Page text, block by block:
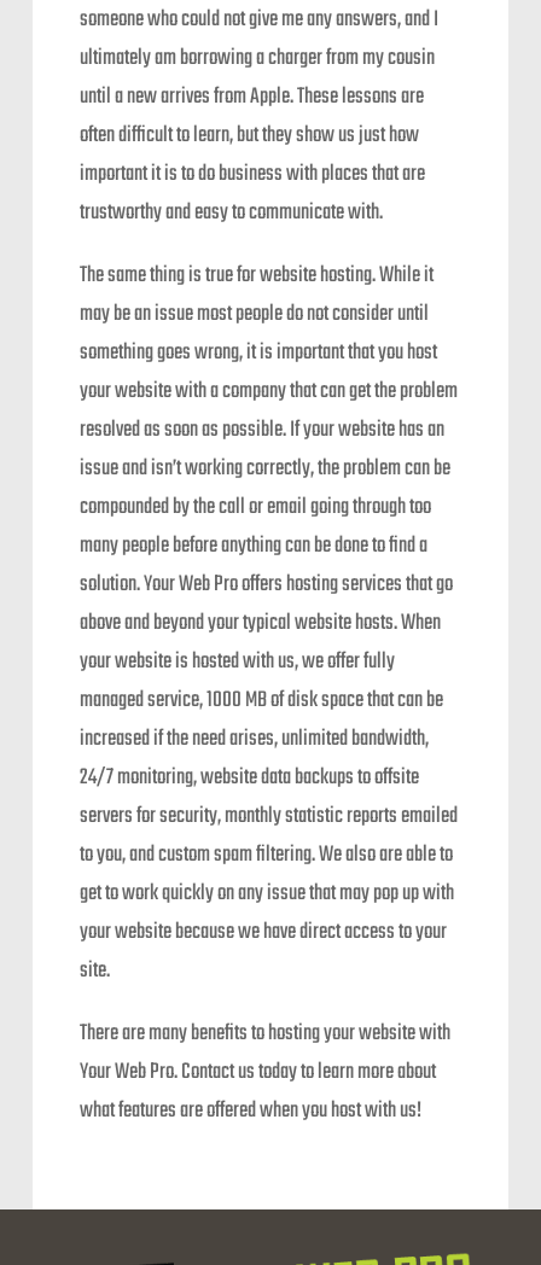
someone who could not give me any answers, and I
ultimately am borrowing a charger from my cousin
until a new arrives from Apple. These lessons are
often difficult to learn, but they show us just how
important it is to do business with places that are
trustworthy and easy to communicate with.
The same thing is true for website hosting. While it
may be an issue most people do not consider until
something goes wrong, it is important that you host
your website with a company that can get the problem
resolved as soon as possible. If your website has an
issue and isn’t working correctly, the problem can be
compounded by the call or email going through too
many people before anything can be done to find a
solution. Your Web Pro offers hosting services that go
above and beyond your typical website hosts. When
your website is hosted with us, we offer fully
managed service, 1000 MB of disk space that can be
increased if the need arises, unlimited bandwidth,
24/7 monitoring, website data backups to offsite
servers for security, monthly statistic reports emailed
to you, and custom spam filtering. We also are able to
get to work quickly on any issue that may pop up with
your website because we have direct access to your
site.
There are many benefits to hosting your website with
Your Web Pro. Contact us today to learn more about
what features are offered when you host with us!